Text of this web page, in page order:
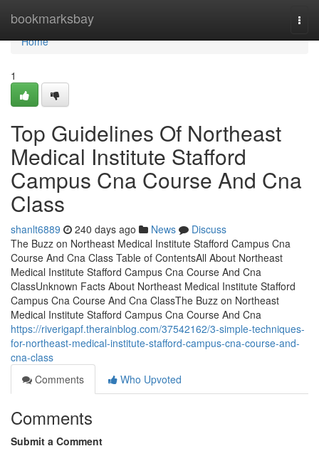
bookmarksbay
Home
Home
1
Top Guidelines Of Northeast
Medical Institute Stafford
Campus Cna Course And Cna
Class
shanlt6889 240 days ago News
Discuss
The Buzz on Northeast Medical Institute Stafford Campus Cna
Course And Cna Class Table of ContentsAll About Northeast
Medical Institute Stafford Campus Cna Course And Cna
ClassUnknown Facts About Northeast Medical Institute Stafford
Campus Cna Course And Cna ClassThe Buzz on Northeast
Medical Institute Stafford Campus Cna Course And Cna
https://riverigapf.therainblog.com/37542162/3-simple-techniques-
for-northeast-medical-institute-stafford-campus-cna-course-and-
cna-class
Comments
Who Upvoted
Comments
Submit a Comment